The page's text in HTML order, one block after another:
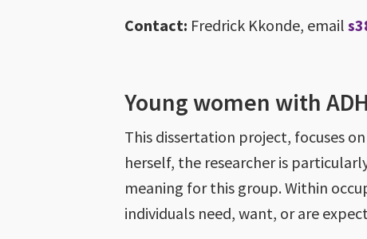
Contact: Fredrick Kkonde, email
Young women with
This dissertation project, focuses
herself, the researcher is
meaning for this group. Within
individuals need, want, or are